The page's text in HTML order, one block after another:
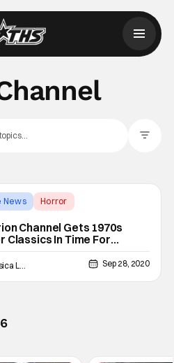
News
Horror
Channel Gets 1970s
Classics In Time For
Jessica Lancaster Sep 28, 2020